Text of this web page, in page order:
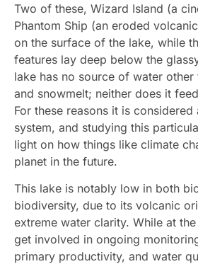
Two of these, Wizard Island (a
Phantom Ship (an eroded
on the surface of the lake, while
features lay deep below the
lake has no source of water
and snowmelt; neither does it
For these reasons it is
system, and studying this
light on how things like climate
planet in the future.
This lake is notably low in both
biodiversity, due to its volcanic
extreme water clarity. While at
get involved in ongoing
primary productivity, and water